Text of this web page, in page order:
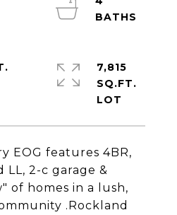
EOG features 4BR,
LL, 2-c garage &
of homes in a lush,
.Rockland
7,815
SQ.FT.